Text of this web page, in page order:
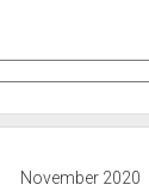
November 2020